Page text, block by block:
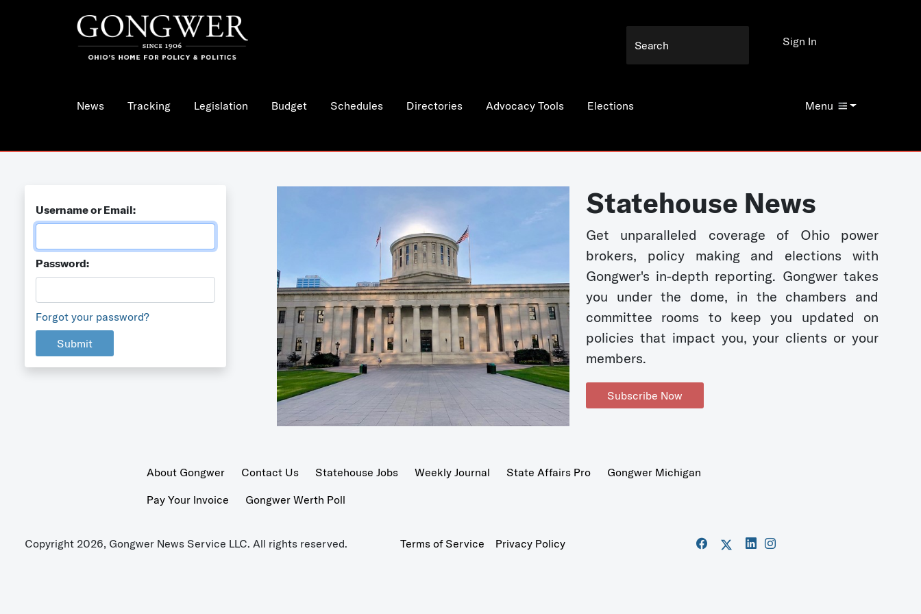
News Tracking Legislation Budget Schedules Directories Advocacy Tools Elections Menu
Sign In
Username or Email:
Password:
Forgot your password?
Submit
Statehouse News
Get unparalleled coverage of Ohio power
brokers, policy making and elections with
Gongwer's in-depth reporting. Gongwer takes
you under the dome, in the chambers and
committee rooms to keep you updated on
policies that impact you, your clients or your
members.
Subscribe Now
About Gongwer Contact Us Statehouse Jobs Weekly Journal State Affairs Pro
Gongwer Michigan
Pay Your Invoice
Gongwer Werth Poll
Copyright 2026, Gongwer News Service LLC. All rights reserved. Terms of Service Privacy Policy